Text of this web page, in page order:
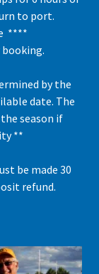
to port.
****
by the
date. The
season if
**
be made 30
refund.